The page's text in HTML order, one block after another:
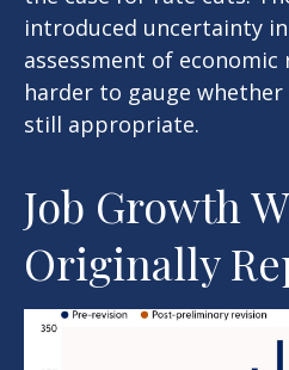
introduced uncertainty
assessment of
harder to gauge
still appropriate.
Job Growth
Originally